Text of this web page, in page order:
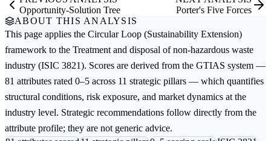
Opportunity-Solution Tree
Porter's Five Forces
ABOUT THIS ANALYSIS
This page applies the Circular Loop (Sustainability Extension)
framework to the Treatment and disposal of non-hazardous waste
industry (ISIC 3821). Scores are derived from the GTIAS system —
81 attributes rated 0–5 across 11 strategic pillars — which quantifies
structural conditions, risk exposure, and market dynamics at the
industry level. Strategic recommendations follow directly from the
attribute profile; they are not generic advice.